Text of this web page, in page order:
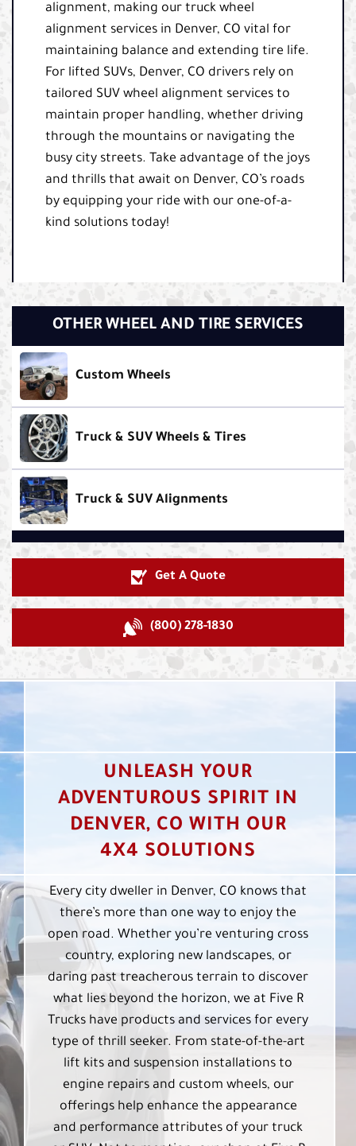
alignment, making our truck wheel
alignment services in Denver, CO vital for
maintaining balance and extending tire life.
For lifted SUVs, Denver, CO drivers rely on
tailored SUV wheel alignment services to
maintain proper handling, whether driving
through the mountains or navigating the
busy city streets. Take advantage of the joys
and thrills that await on Denver, CO’s roads
by equipping your ride with our one-of-a-
kind solutions today!
OTHER WHEEL AND TIRE SERVICES
Custom Wheels
Truck & SUV Wheels & Tires
Truck & SUV Alignments
Get A Quote
(800) 278-1830
UNLEASH YOUR
ADVENTUROUS SPIRIT IN
DENVER, CO WITH OUR
4X4 SOLUTIONS
Every city dweller in Denver, CO knows that
there’s more than one way to enjoy the
open road. Whether you’re venturing cross
country, exploring new landscapes, or
daring past treacherous terrain to discover
what lies beyond the horizon, we at Five R
Trucks have products and services for every
type of thrill seeker. From state-of-the-art
lift kits and suspension installations to
engine repairs and custom wheels, our
offerings help enhance the appearance
and performance attributes of your truck